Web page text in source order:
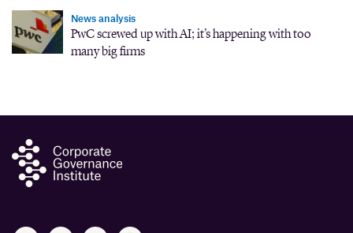
News analysis
PwC screwed up with AI; it’s happening with too
many big firms